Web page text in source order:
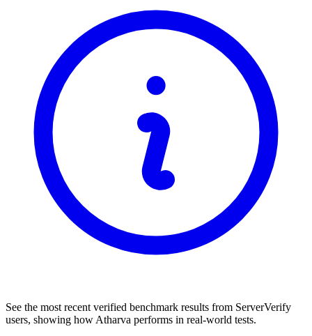
See the most recent verified benchmark results from ServerVerify
users, showing how Atharva performs in real-world tests.